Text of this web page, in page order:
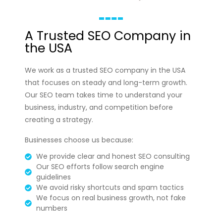
A Trusted SEO Company in
the USA
We work as a trusted SEO company in the USA
that focuses on steady and long-term growth.
Our SEO team takes time to understand your
business, industry, and competition before
creating a strategy.
Businesses choose us because:
We provide clear and honest SEO consulting
Our SEO efforts follow search engine
guidelines
We avoid risky shortcuts and spam tactics
We focus on real business growth, not fake
numbers